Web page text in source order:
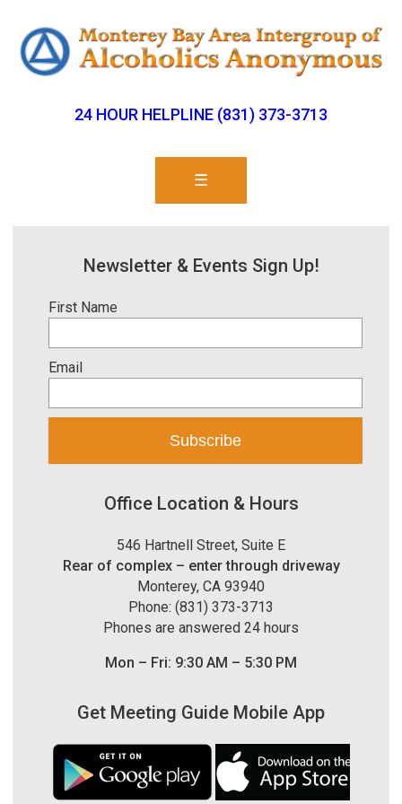
24 HOUR HELPLINE (831) 373-3713
☰
Newsletter & Events Sign Up!
First Name
Email
Office Location & Hours
546 Hartnell Street, Suite E
Rear of complex – enter through driveway
Monterey, CA 93940
Phone: (831) 373-3713
Phones are answered 24 hours
Mon – Fri: 9:30 AM – 5:30 PM
Get Meeting Guide Mobile App